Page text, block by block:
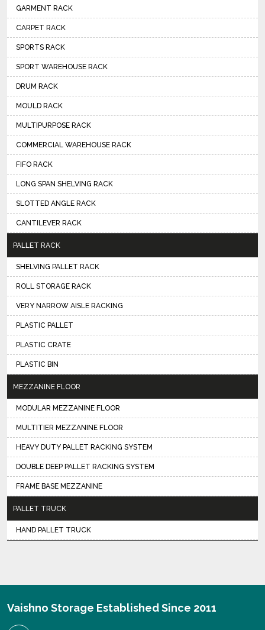
GARMENT RACK
CARPET RACK
SPORTS RACK
SPORT WAREHOUSE RACK
DRUM RACK
MOULD RACK
MULTIPURPOSE RACK
COMMERCIAL WAREHOUSE RACK
FIFO RACK
LONG SPAN SHELVING RACK
SLOTTED ANGLE RACK
CANTILEVER RACK
PALLET RACK
SHELVING PALLET RACK
ROLL STORAGE RACK
VERY NARROW AISLE RACKING
PLASTIC PALLET
PLASTIC CRATE
PLASTIC BIN
MEZZANINE FLOOR
MODULAR MEZZANINE FLOOR
MULTITIER MEZZANINE FLOOR
HEAVY DUTY PALLET RACKING SYSTEM
DOUBLE DEEP PALLET RACKING SYSTEM
FRAME BASE MEZZANINE
PALLET TRUCK
HAND PALLET TRUCK
Vaishno Storage Established Since 2011